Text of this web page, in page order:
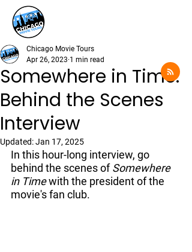
Somewhere in Time:
Behind the Scenes
Interview
Chicago Movie Tours
Apr 26, 2023 1 min read
Updated:Jan 17, 2025
In this hour-long interview, go
behind the scenes of Somewhere
in Time with the president of the
movie's fan club.